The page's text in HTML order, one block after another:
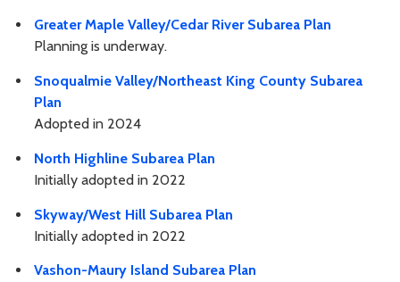
Greater Maple Valley/Cedar River Subarea Plan
Planning is underway.
Snoqualmie Valley/Northeast King County Subarea
Plan
Adopted in 2024
North Highline Subarea Plan
Initially adopted in 2022
Skyway/West Hill Subarea Plan
Initially adopted in 2022
Vashon-Maury Island Subarea Plan